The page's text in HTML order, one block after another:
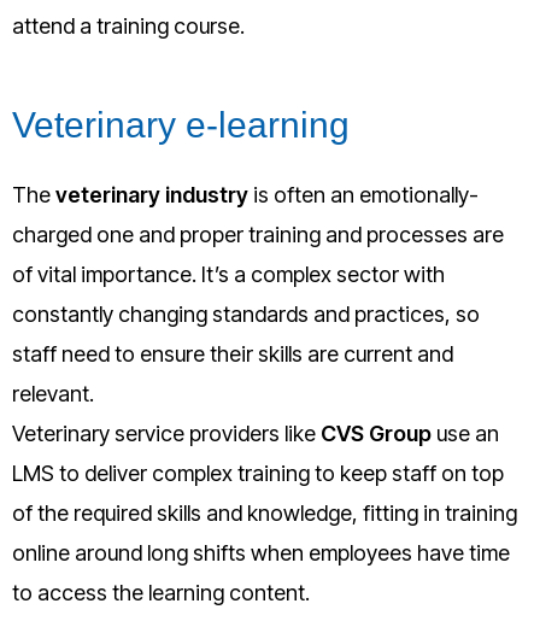
attend a training course.
Veterinary e-learning
Theveterinary industry is often an emotionally-
charged one and proper training and processes are
of vital importance. It’s a complex sector with
constantly changing standards and practices, so
staff need to ensure their skills are current and
relevant.
Veterinary service providers like CVS Group use an
LMS to deliver complex training to keep staff on top
of the required skills and knowledge, fitting in training
online around long shifts when employees have time
to access the learning content.